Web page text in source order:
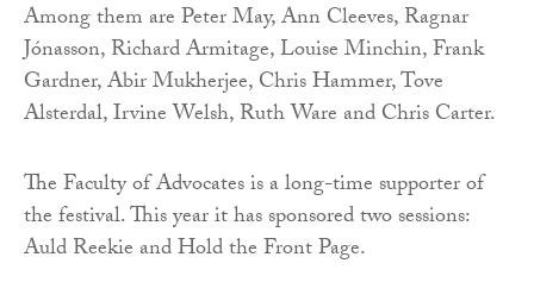
Among them are Peter May, Ann Cleeves, Ragnar
Jónasson, Richard Armitage, Louise Minchin, Frank
Gardner, Abir Mukherjee, Chris Hammer, Tove
Alsterdal, Irvine Welsh, Ruth Ware and Chris Carter.
The Faculty of Advocates is a long-time supporter of
the festival. This year it has sponsored two sessions:
Auld Reekie and Hold the Front Page.